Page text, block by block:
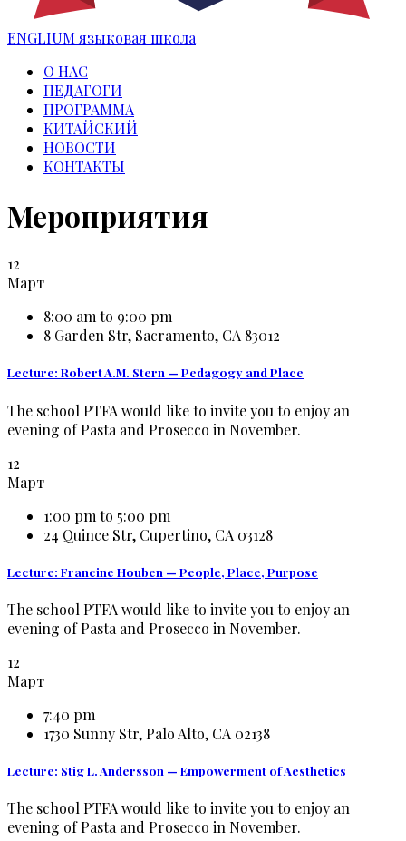
ENGLIUMязыковая школа
О НАС
ПЕДАГОГИ
ПРОГРАММА
КИТАЙСКИЙ
НОВОСТИ
КОНТАКТЫ
Мероприятия
12
Март
8:00 am to 9:00 pm
8 Garden Str, Sacramento, CA 83012
Lecture: Robert A.M. Stern — Pedagogy and Place
The school PTFA would like to invite you to enjoy an
evening of Pasta and Prosecco in November.
12
Март
1:00 pm to 5:00 pm
24 Quince Str, Cupertino, CA 03128
Lecture: Francine Houben — People, Place, Purpose
The school PTFA would like to invite you to enjoy an
evening of Pasta and Prosecco in November.
12
Март
7:40 pm
1730 Sunny Str, Palo Alto, CA 02138
Lecture: Stig L. Andersson — Empowerment of Aesthetics
The school PTFA would like to invite you to enjoy an
evening of Pasta and Prosecco in November.